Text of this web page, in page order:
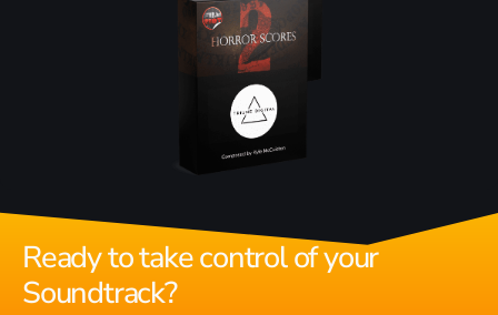
Ready to take control of your
Soundtrack?